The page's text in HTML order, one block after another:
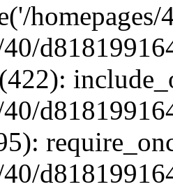
40/
40/
40/